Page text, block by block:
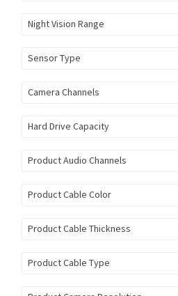
Night Vision Range
Sensor Type
Camera Channels
Hard Drive Capacity
Product Audio Channels
Product Cable Color
Product Cable Thickness
Product Cable Type